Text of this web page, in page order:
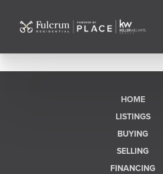
HOME
LISTINGS
BUYING
SELLING
FINANCING